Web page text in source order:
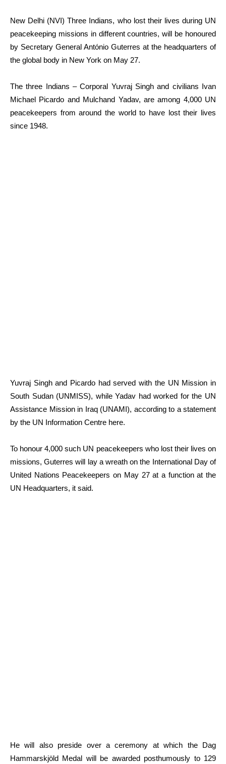
New Delhi (NVI) Three Indians, who lost their lives during UN
peacekeeping missions in different countries, will be honoured
by Secretary General António Guterres at the headquarters of
the global body in New York on May 27.
The three Indians – Corporal Yuvraj Singh and civilians Ivan
Michael Picardo and Mulchand Yadav, are among 4,000 UN
peacekeepers from around the world to have lost their lives
since 1948.
Yuvraj Singh and Picardo had served with the UN Mission in
South Sudan (UNMISS), while Yadav had worked for the UN
Assistance Mission in Iraq (UNAMI), according to a statement
by the UN Information Centre here.
To honour 4,000 such UN peacekeepers who lost their lives on
missions, Guterres will lay a wreath on the International Day of
United Nations Peacekeepers on May 27 at a function at the
UN Headquarters, it said.
He will also preside over a ceremony at which the Dag
Hammarskjöld Medal will be awarded posthumously to 129